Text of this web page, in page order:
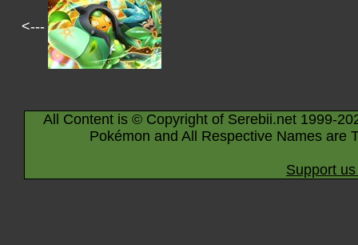
<---
All Content is © Copyright of Serebii.net 1999-
Pokémon and All Respective Names are
Support